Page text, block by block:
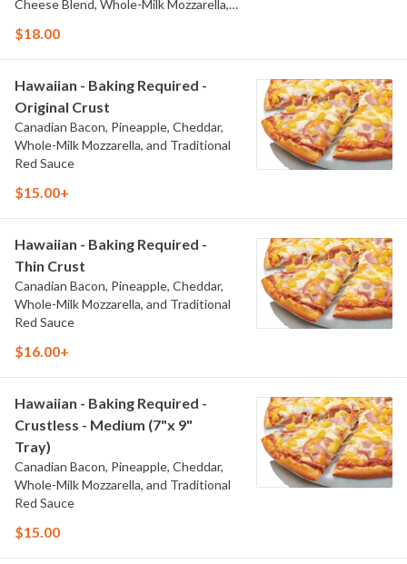
Cheese Blend, Whole-Milk Mozzarella,
$18.00
Hawaiian - Baking Required -
Original Crust
Canadian Bacon, Pineapple, Cheddar,
Whole-Milk Mozzarella, and Traditional
Red Sauce
$15.00+
Hawaiian - Baking Required -
Thin Crust
Canadian Bacon, Pineapple, Cheddar,
Whole-Milk Mozzarella, and Traditional
Red Sauce
$16.00+
Hawaiian - Baking Required -
Crustless - Medium (7"x 9"
Tray)
Canadian Bacon, Pineapple, Cheddar,
Whole-Milk Mozzarella, and Traditional
Red Sauce
$15.00